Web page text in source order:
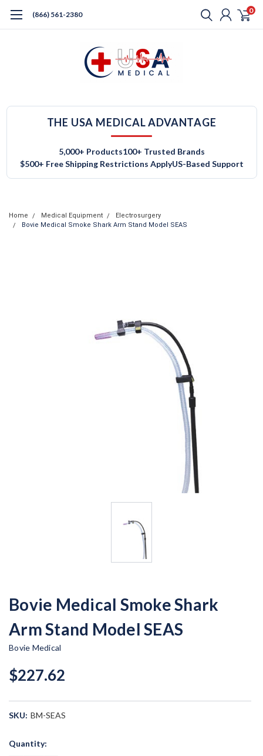
(866) 561-2380 0
THE USA MEDICAL ADVANTAGE
5,000+ Products100+ Trusted Brands
$500+ Free Shipping Restrictions ApplyUS-Based Support
Home Medical Equipment
Electrosurgery
Bovie Medical Smoke Shark Arm Stand Model SEAS
Bovie Medical Smoke Shark
Arm Stand Model SEAS
Bovie Medical
$227.62
SKU: BM-SEAS
Current
Quantity: